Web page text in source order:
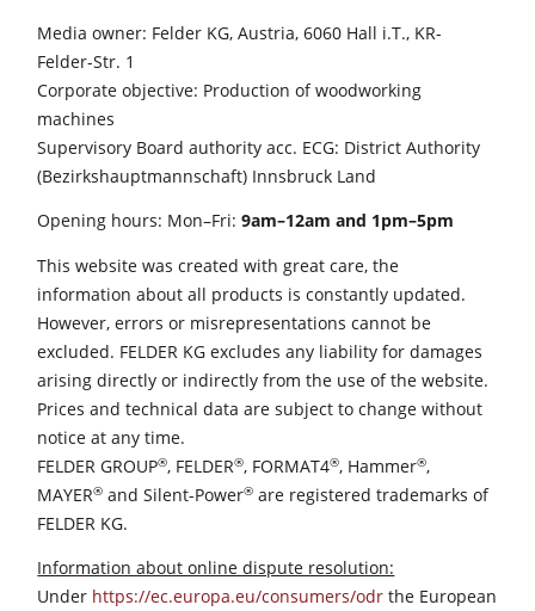
CNC Machines
Edgebanders
Wide Belt Sanders
Stroke & Edge Sanders
Drilling Machines
Industry Panel Saws
Wood Chip Briquetting Presses
Heated Veneer Presses & Vacuum Presses
Air filter dust extractors
Clean-air dust extractors & extraction units
Workshop Equipment
Media owner: Felder KG, Austria, 6060 Hall i.T., KR-
Felder-Str. 1
Corporate objective: Production of woodworking
machines
Supervisory Board authority acc. ECG: District Authority
(Bezirkshauptmannschaft) Innsbruck Land
Opening hours: Mon–Fri:9am–12am and 1pm–5pm
This website was created with great care, the
information about all products is constantly updated.
However, errors or misrepresentations cannot be
excluded. FELDER KG excludes any liability for damages
arising directly or indirectly from the use of the website.
Prices and technical data are subject to change without
notice at any time.
FELDER GROUP®, FELDER®, FORMAT4®, Hammer®,
MAYER® and Silent-Power® are registered trademarks of
FELDER KG.
Information about online dispute resolution:
Under https://ec.europa.eu/consumers/odr the European